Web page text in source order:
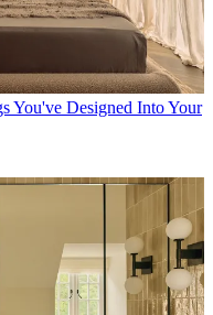
You've Designed Into Your